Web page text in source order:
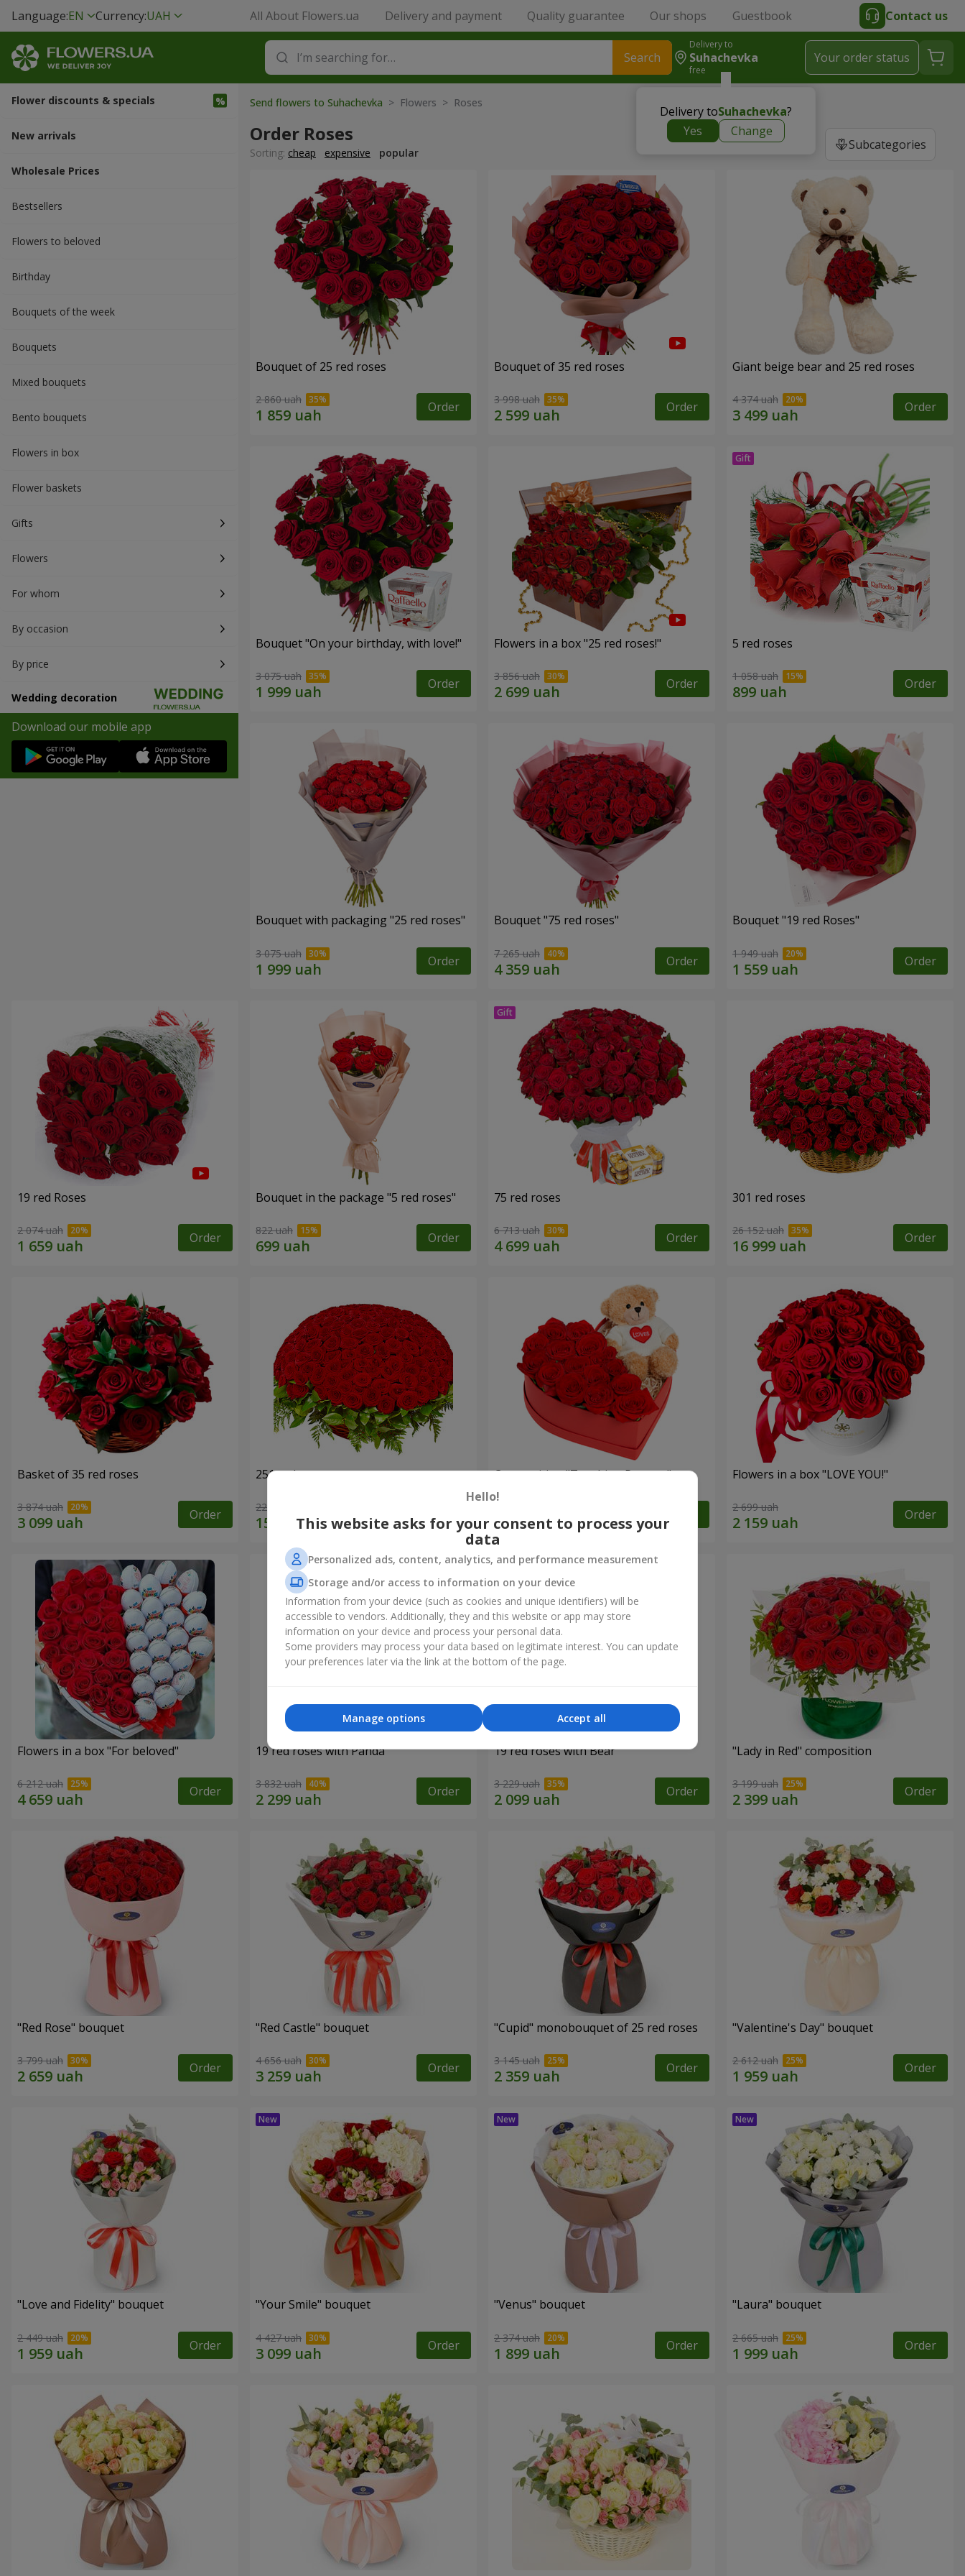
Language:EN Currency:UAH All About Flowers.ua Delivery and payment Quality guarantee Our shops Guestbook Contact us
Search
Delivery to
Suhachevka
free
Delivery toSuhachevka?
Yes
Change
Your order status
Flower discounts & specials
New arrivals
Wholesale Prices
Bestsellers
Flowers to beloved
Вirthday
Bouquets of the week
Bouquets
Mixed bouquets
Bento bouquets
Flowers in box
Flower baskets
Gifts
Flowers
For whom
By occasion
By price
Wedding decoration
Download our mobile app
Send flowers to Suhachevka > Flowers > Roses
Order Roses Subcategories
Sorting: cheap expensive popular
Bouquet of 25 red roses
2 860 uah Order
Bouquet of 35 red roses
3 998 uah Order
Giant beige bear and 25 red roses
4 374 uah Order
Bouquet "On your birthday, with love!"
3 075 uah Order
Flowers in a box "25 red roses!"
3 856 uah Order
5 red roses
1 058 uah Order
Bouquet with packaging "25 red roses"
3 075 uah Order
Bouquet "75 red roses"
7 265 uah Order
Bouquet "19 red Roses"
1 949 uah Order
19 red Roses
2 074 uah Order
Bouquet in the package "5 red roses"
822 uah Order
75 red roses
6 713 uah Order
301 red roses
26 152 uah Order
Basket of 35 red roses
3 874 uah Order
251 red roses
22 713 uah Order
Composition "Touching Present" Flowers in a box "LOVE YOU!"
2 699 uah Order
Flowers in a box "For beloved"
6 212 uah Order
19 red roses with Panda
3 832 uah Order
19 red roses with Bear
3 229 uah Order
"Lady in Red" composition
3 199 uah Order
"Red Rose" bouquet
3 799 uah Order
"Red Castle" bouquet
4 656 uah Order
"Cupid" monobouquet of 25 red roses
3 145 uah Order
"Valentine's Day" bouquet
2 612 uah Order
"Love and Fidelity" bouquet
2 449 uah Order
"Your Smile" bouquet
4 427 uah Order
"Venus" bouquet
2 374 uah Order
"Laura" bouquet
2 665 uah Order
Hello!
This website asks for your consent to process your
data
Personalized ads, content, analytics, and performance measurement
Storage and/or access to information on your device
Information from your device (such as cookies and unique identifiers) will be
accessible to vendors. Additionally, they and this website or app may store
information on your device and process your personal data.
Some providers may process your data based on legitimate interest. You can update
your preferences later via the link at the bottom of the page.
Accept all
Manage options